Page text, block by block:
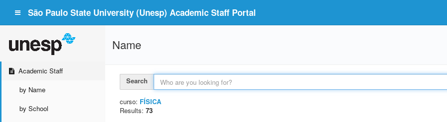
São Paulo State University (Unesp) Academic Staff Portal
Academic Staff
by Name
by School
Name
Search
curso: FÍSICA
Results: 73